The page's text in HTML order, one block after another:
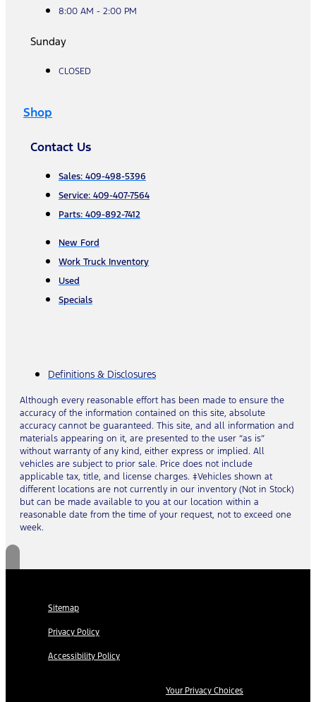
8:00 AM - 2:00 PM
Sunday
CLOSED
Shop
Contact Us
Sales: 409-498-5396
Service: 409-407-7564
Parts: 409-892-7412
New Ford
Work Truck Inventory
Used
Specials
Definitions & Disclosures
Although every reasonable effort has been made to ensure the
accuracy of the information contained on this site, absolute
accuracy cannot be guaranteed. This site, and all information and
materials appearing on it, are presented to the user “as is”
without warranty of any kind, either express or implied. All
vehicles are subject to prior sale. Price does not include
applicable tax, title, and license charges. ‡Vehicles shown at
different locations are not currently in our inventory (Not in Stock)
but can be made available to you at our location within a
reasonable date from the time of your request, not to exceed one
week.
Sitemap
Privacy Policy
Accessibility Policy
Your Privacy Choices